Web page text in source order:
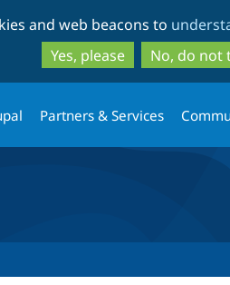
to
main
to
and web beacons to
Yes, please
No, do not
Partners & Services